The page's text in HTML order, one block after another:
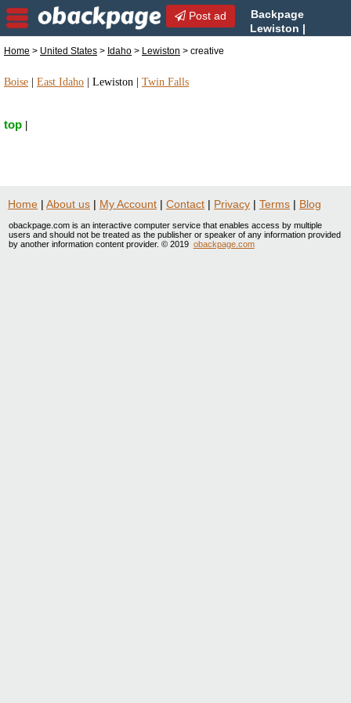
Post ad
Backpage
Lewiston |
in Lewiston, Idaho
Home > United States > Idaho > Lewiston > creative
Boise East Idaho Lewiston Twin Falls
top
Home | About us | My Account | Contact | Privacy | Terms | Blog
obackpage.com is an interactive computer service that enables access by multiple
users and should not be treated as the publisher or speaker of any information provided
by another information content provider. © 2019 obackpage.com